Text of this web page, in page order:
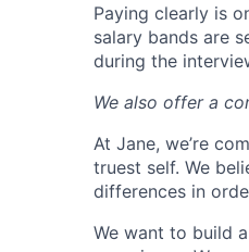
Paying clearly is
salary bands are
during the
We also offer a
At Jane, we’re
truest self. We
differences in
We want to build